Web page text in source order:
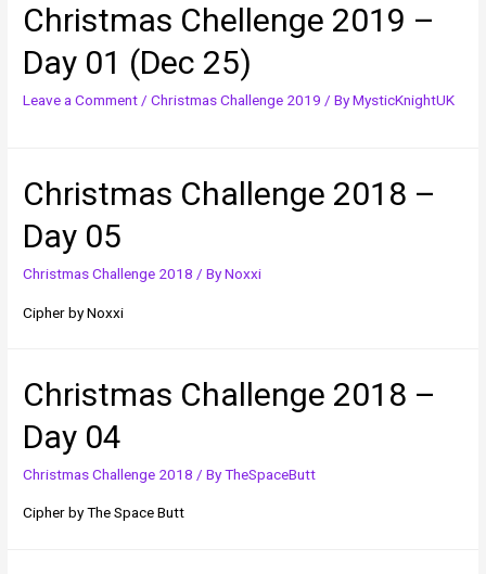
Christmas Chellenge 2019 –
Day 01 (Dec 25)
Leave a Comment /Christmas Challenge 2019 / ByMysticKnightUK
Christmas Challenge 2018 –
Day 05
Christmas Challenge 2018 / ByNoxxi
Cipher by Noxxi
Christmas Challenge 2018 –
Day 04
Christmas Challenge 2018 / ByTheSpaceButt
Cipher by The Space Butt